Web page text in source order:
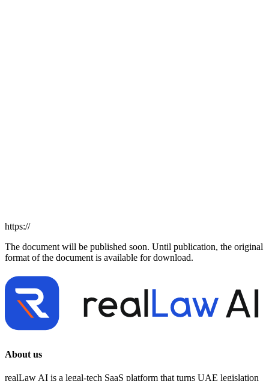
https://
The document will be published soon. Until publication, the original
format of the document is available for download.
About us
realLaw AI is a legal-tech SaaS platform that turns UAE legislation